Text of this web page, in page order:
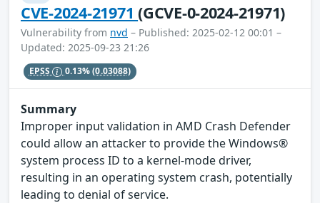
CVE-2024-21971(GCVE-0-2024-21971)
Vulnerability from nvd – Published: 2025-02-12 00:01 –
Updated: 2025-09-23 21:26
EPSS 0.13%(0.03088)
Summary
Improper input validation in AMD Crash Defender
could allow an attacker to provide the Windows®
system process ID to a kernel-mode driver,
resulting in an operating system crash, potentially
leading to denial of service.